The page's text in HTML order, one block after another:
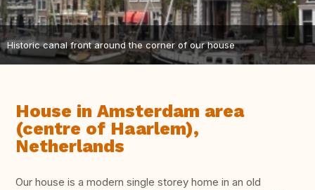
Historic canal front around the corner of our house
House in Amsterdam area
(centre of Haarlem),
Netherlands
Our house is a modern single storey home in an old